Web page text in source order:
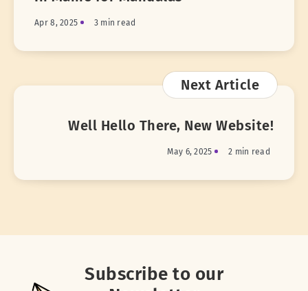
Apr 8, 2025 3 min read
Next Article
Well Hello There, New Website!
May 6, 2025 2 min read
Subscribe to our